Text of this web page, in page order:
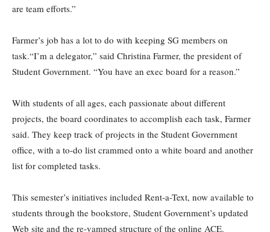
are team efforts.”
Farmer’s job has a lot to do with keeping SG members on
task.“I’m a delegator,” said Christina Farmer, the president of
Student Government. “You have an exec board for a reason.”
With students of all ages, each passionate about different
projects, the board coordinates to accomplish each task, Farmer
said. They keep track of projects in the Student Government
office, with a to-do list crammed onto a white board and another
list for completed tasks.
This semester’s initiatives included Rent-a-Text, now available to
students through the bookstore, Student Government’s updated
Web site and the re-vamped structure of the online ACE.